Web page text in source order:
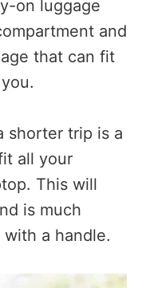
on luggage
and
that can fit
shorter trip is a
all your
This will
is much
a handle.